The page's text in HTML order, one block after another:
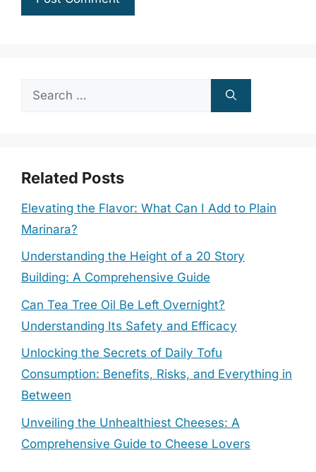
Search
Related Posts
Elevating the Flavor: What Can I Add to Plain
Marinara?
Understanding the Height of a 20 Story
Building: A Comprehensive Guide
Can Tea Tree Oil Be Left Overnight?
Understanding Its Safety and Efficacy
Unlocking the Secrets of Daily Tofu
Consumption: Benefits, Risks, and Everything in
Between
Unveiling the Unhealthiest Cheeses: A
Comprehensive Guide to Cheese Lovers